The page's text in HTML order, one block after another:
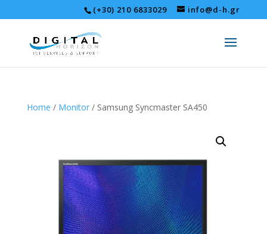
(+30) 210 6833029 info@d-h.gr
Home / Monitor/ Samsung Syncmaster SA450